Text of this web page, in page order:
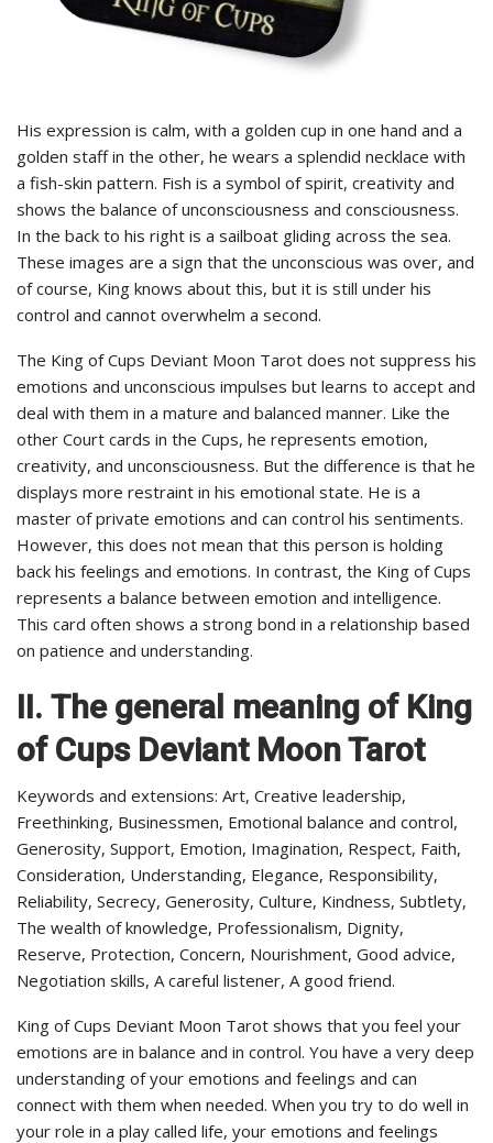
His expression is calm, with a golden cup in one hand and a
golden staff in the other, he wears a splendid necklace with
a fish-skin pattern. Fish is a symbol of spirit, creativity and
shows the balance of unconsciousness and consciousness.
In the back to his right is a sailboat gliding across the sea.
These images are a sign that the unconscious was over, and
of course, King knows about this, but it is still under his
control and cannot overwhelm a second.
The King of Cups Deviant Moon Tarot does not suppress his
emotions and unconscious impulses but learns to accept and
deal with them in a mature and balanced manner. Like the
other Court cards in the Cups, he represents emotion,
creativity, and unconsciousness. But the difference is that he
displays more restraint in his emotional state. He is a
master of private emotions and can control his sentiments.
However, this does not mean that this person is holding
back his feelings and emotions. In contrast, the King of Cups
represents a balance between emotion and intelligence.
This card often shows a strong bond in a relationship based
on patience and understanding.
II. The general meaning of King
of Cups Deviant Moon Tarot
Keywords and extensions: Art, Creative leadership,
Freethinking, Businessmen, Emotional balance and control,
Generosity, Support, Emotion, Imagination, Respect, Faith,
Consideration, Understanding, Elegance, Responsibility,
Reliability, Secrecy, Generosity, Culture, Kindness, Subtlety,
The wealth of knowledge, Professionalism, Dignity,
Reserve, Protection, Concern, Nourishment, Good advice,
Negotiation skills, A careful listener, A good friend.
King of Cups Deviant Moon Tarot shows that you feel your
emotions are in balance and in control. You have a very deep
understanding of your emotions and feelings and can
connect with them when needed. When you try to do well in
your role in a play called life, your emotions and feelings